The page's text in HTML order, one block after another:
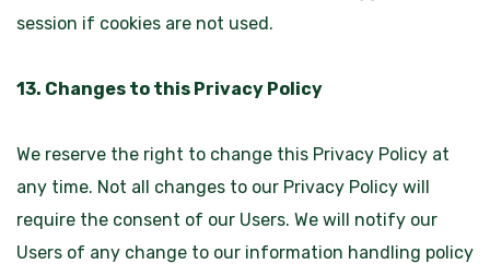
session if cookies are not used.
13. Changes to this Privacy Policy
We reserve the right to change this Privacy Policy at
any time. Not all changes to our Privacy Policy will
require the consent of our Users. We will notify our
Users of any change to our information handling policy